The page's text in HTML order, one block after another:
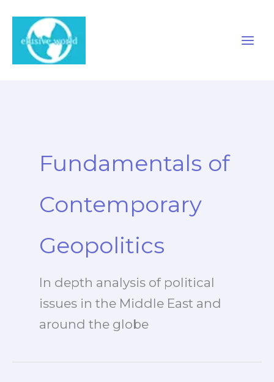
content
Fundamentals of
Contemporary
Geopolitics
In depth analysis of political
issues in the Middle East and
around the globe